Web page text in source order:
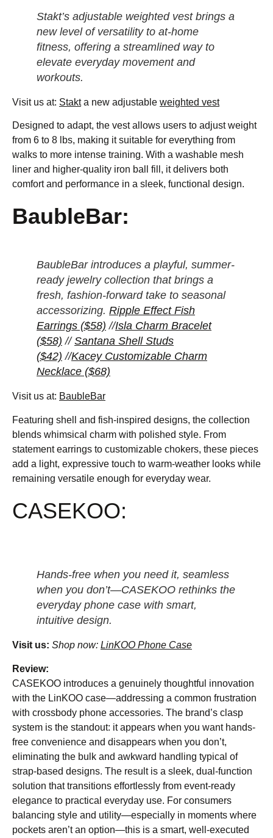
Stakt’s adjustable weighted vest brings a
new level of versatility to at-home
fitness, offering a streamlined way to
elevate everyday movement and
workouts.
Visit us at: Stakta new adjustable weighted vest
Designed to adapt, the vest allows users to adjust weight
from 6 to 8 lbs, making it suitable for everything from
walks to more intense training. With a washable mesh
liner and higher-quality iron ball fill, it delivers both
comfort and performance in a sleek, functional design.
BaubleBar:
BaubleBar introduces a playful, summer-
ready jewelry collection that brings a
fresh, fashion-forward take to seasonal
accessorizing. Ripple Effect Fish
Earrings ($58) //Isla Charm Bracelet
($58) //Santana Shell Studs
($42) //Kacey Customizable Charm
Necklace ($68)
Visit us at: BaubleBar
Featuring shell and fish-inspired designs, the collection
blends whimsical charm with polished style. From
statement earrings to customizable chokers, these pieces
add a light, expressive touch to warm-weather looks while
remaining versatile enough for everyday wear.
CASEKOO:
Hands-free when you need it, seamless
when you don’t—CASEKOO rethinks the
everyday phone case with smart,
intuitive design.
Visit us: Shop now: LinKOO Phone Case
Review:
CASEKOO introduces a genuinely thoughtful innovation
with the LinKOO case—addressing a common frustration
with crossbody phone accessories. The brand’s clasp
system is the standout: it appears when you want hands-
free convenience and disappears when you don’t,
eliminating the bulk and awkward handling typical of
strap-based designs. The result is a sleek, dual-function
solution that transitions effortlessly from event-ready
elegance to practical everyday use. For consumers
balancing style and utility—especially in moments where
pockets aren’t an option—this is a smart, well-executed